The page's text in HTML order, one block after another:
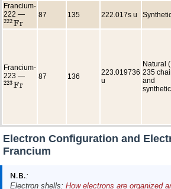
Francium-
222 —
222Fr
222Fr
87 135 222.017s u
Francium-
223 —
223Fr
223Fr
87 136
223.019736
u
Natural
235
and
synthetic
Electron Configuration and
Francium
N.B.:
Electron shells: How electrons are organized